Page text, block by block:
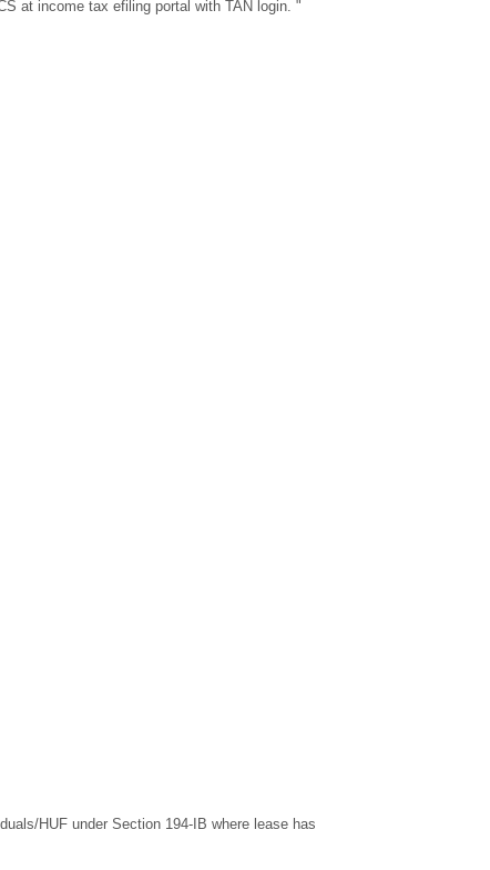
at income tax efiling portal with TAN login. "
HUF under Section 194-IB where lease has